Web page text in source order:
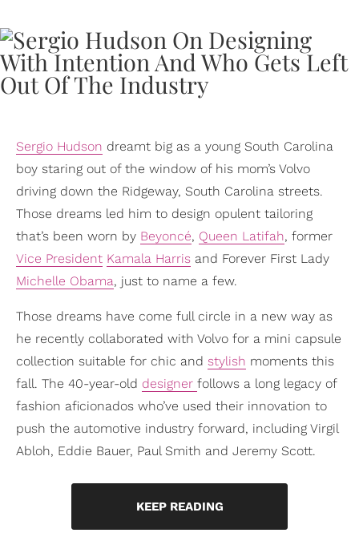
Sergio Hudson dreamt big as a young South Carolina
boy staring out of the window of his mom’s Volvo
driving down the Ridgeway, South Carolina streets.
Those dreams led him to design opulent tailoring
that’s been worn by Beyoncé, Queen Latifah, former
Vice President Kamala Harris and Forever First Lady
Michelle Obama, just to name a few.
Those dreams have come full circle in a new way as
he recently collaborated with Volvo for a mini capsule
collection suitable for chic and stylish moments this
fall. The 40-year-old designer follows a long legacy of
fashion aficionados who’ve used their innovation to
push the automotive industry forward, including Virgil
Abloh, Eddie Bauer, Paul Smith and Jeremy Scott.
KEEP READING